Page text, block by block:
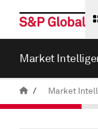
Market
/ Market